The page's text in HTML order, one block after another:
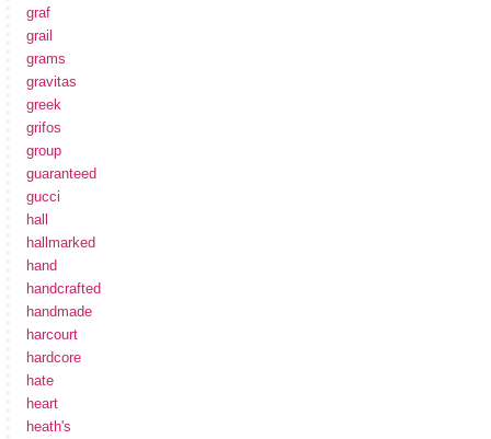
graf
grail
grams
gravitas
greek
grifos
group
guaranteed
gucci
hall
hallmarked
hand
handcrafted
handmade
harcourt
hardcore
hate
heart
heath's